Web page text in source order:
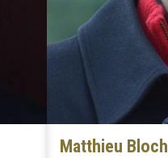
Matthieu Bloch